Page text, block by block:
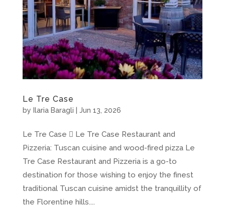
Le Tre Case
by Ilaria Baragli Jun 13, 2026
Le Tre Case  Le Tre Case Restaurant and
Pizzeria: Tuscan cuisine and wood-fired pizza Le
Tre Case Restaurant and Pizzeria is a go-to
destination for those wishing to enjoy the finest
traditional Tuscan cuisine amidst the tranquillity of
the Florentine hills....